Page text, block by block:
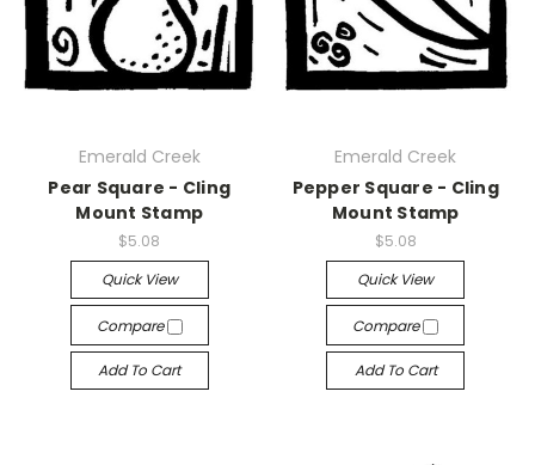
Emerald Creek
Pear Square - Cling
Mount Stamp
$5.08
Quick View
Compare
Add To Cart
Emerald Creek
Pepper Square - Cling
Mount Stamp
$5.08
Quick View
Compare
Add To Cart